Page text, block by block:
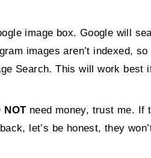
image box. Google will
images aren’t indexed, so
Search. This will work best
NOTneed money, trust me. If
let’s be honest, they